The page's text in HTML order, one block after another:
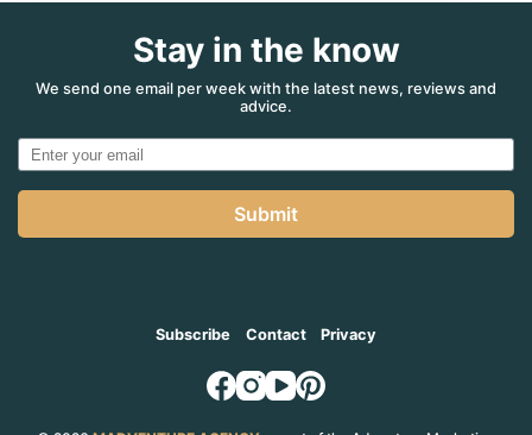
Stay in the know
We send one email per week with the latest news, reviews and
advice.
Submit
Subscribe Contact Privacy